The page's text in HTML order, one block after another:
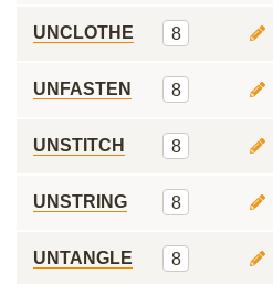
UNCLOTHE 8
UNFASTEN 8
UNSTITCH 8
UNSTRING 8
UNTANGLE 8